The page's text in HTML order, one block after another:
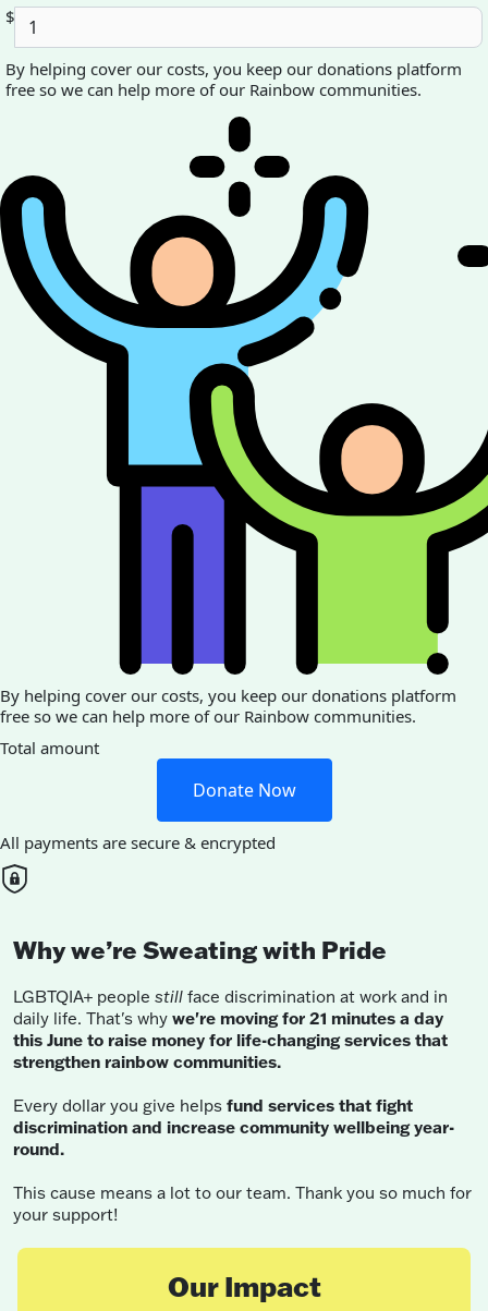
$
By helping cover our costs, you keep our donations platform
free so we can help more of our Rainbow communities.
By helping cover our costs, you keep our donations platform
free so we can help more of our Rainbow communities.
Total amount
Donate Now
All payments are secure & encrypted
Why we’re Sweating with Pride
LGBTQIA+ people still face discrimination at work and in
daily life. That's why we're moving for 21 minutes a day
this June to raise money for life-changing services that
strengthen rainbow communities.
Every dollar you give helps fund services that fight
discrimination and increase community wellbeing year-
round.
This cause means a lot to our team. Thank you so much for
your support!
Our Impact